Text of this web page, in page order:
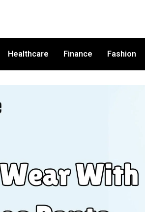
Healthcare Finance Fashion